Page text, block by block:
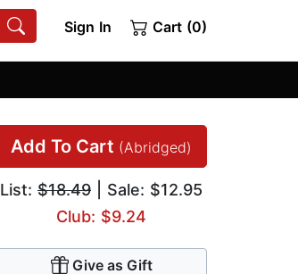
Sign In Cart (0)
Add To Cart (Abridged)
List: $18.49 | Sale: $12.95
Club: $9.24
Give as Gift